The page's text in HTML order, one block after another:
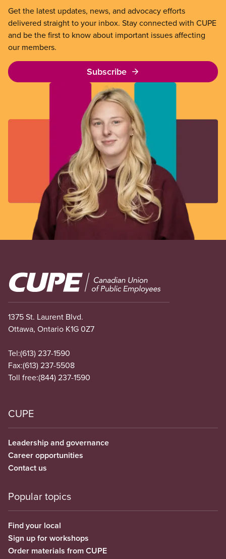
Get the latest updates, news, and advocacy efforts
delivered straight to your inbox. Stay connected with CUPE
and be the first to know about important issues affecting
our members.
Subscribe
Image
1375 St. Laurent Blvd.
Ottawa, Ontario K1G 0Z7
Tel:(613) 237-1590
Fax:(613) 237-5508
Toll free:(844) 237-1590
CUPE
Leadership and governance
Career opportunities
Contact us
Popular topics
Find your local
Sign up for workshops
Order materials from CUPE